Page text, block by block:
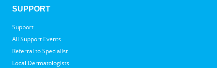
SUPPORT
Support
All Support Events
Referral to Specialist
Local Dermatologists